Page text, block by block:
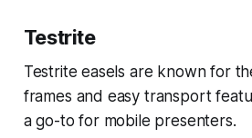
Testrite
Testrite easels are known for
frames and easy transport
a go-to for mobile presenters.